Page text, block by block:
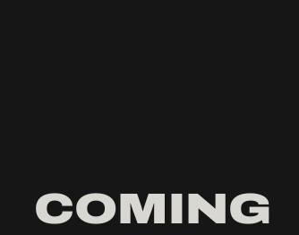
COMING